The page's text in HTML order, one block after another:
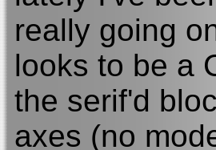
really going
looks to be a
the serif'd
axes (no